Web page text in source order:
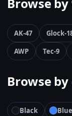
Browse
AK-47 Glock-
AWP
Tec-9
Browse
Black Blue